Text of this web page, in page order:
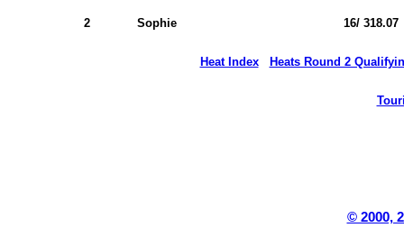
2 Sophie 16/ 318.07
Heat Index Heats Round 2
© 2000,